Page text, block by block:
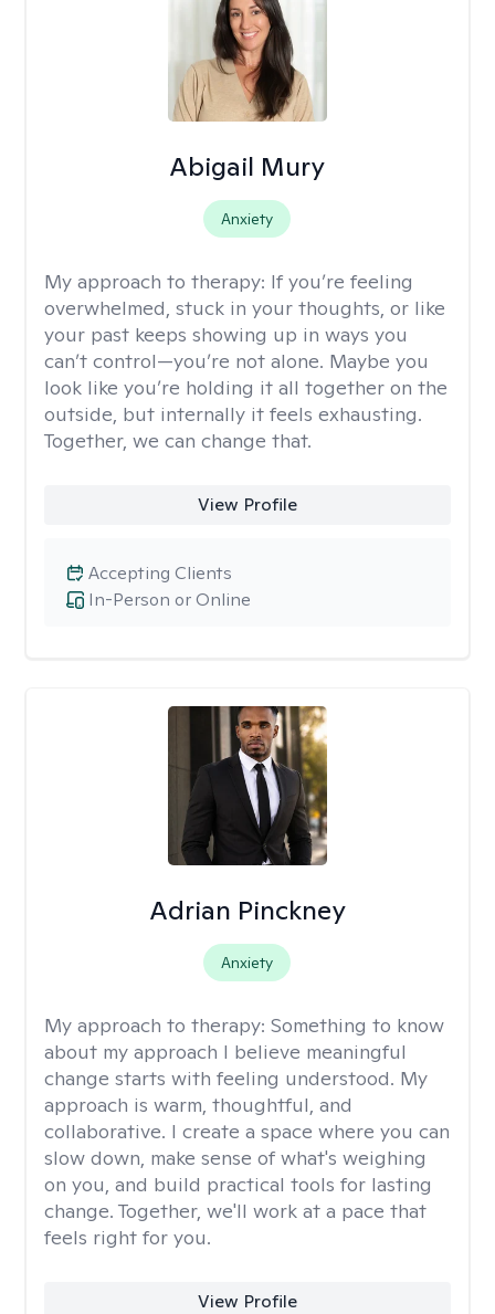
Abigail Mury
Anxiety
My approach to therapy: If you’re feeling
overwhelmed, stuck in your thoughts, or like
your past keeps showing up in ways you
can’t control—you’re not alone. Maybe you
look like you’re holding it all together on the
outside, but internally it feels exhausting.
Together, we can change that.
View Profile
In-Person or Online
Accepting Clients
Adrian Pinckney
Anxiety
My approach to therapy: Something to know
about my approach I believe meaningful
change starts with feeling understood. My
approach is warm, thoughtful, and
collaborative. I create a space where you can
slow down, make sense of what's weighing
on you, and build practical tools for lasting
change. Together, we'll work at a pace that
feels right for you.
View Profile